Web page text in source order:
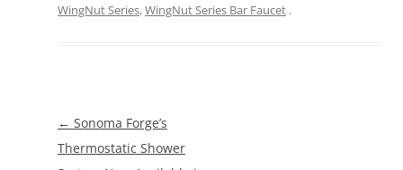
WingNut Series,WingNut Series Bar Faucet .
Post
navigation
← Sonoma Forge’s
Thermostatic Shower